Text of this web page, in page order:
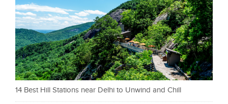
14 Best Hill Stations near Delhi to Unwind and Chill